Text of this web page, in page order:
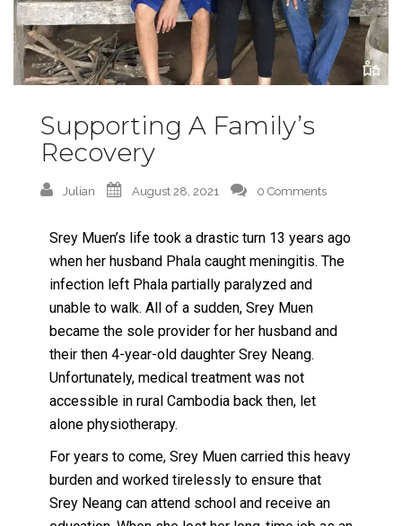
Supporting A Family’s
Recovery
Julian August 28, 2021 0 Comments
Srey Muen’s life took a drastic turn 13 years ago
when her husband Phala caught meningitis. The
infection left Phala partially paralyzed and
unable to walk. All of a sudden, Srey Muen
became the sole provider for her husband and
their then 4-year-old daughter Srey Neang.
Unfortunately, medical treatment was not
accessible in rural Cambodia back then, let
alone physiotherapy.
For years to come, Srey Muen carried this heavy
burden and worked tirelessly to ensure that
Srey Neang can attend school and receive an